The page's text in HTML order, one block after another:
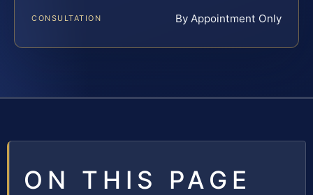
CONSULTATION By Appointment Only
ON THIS PAGE